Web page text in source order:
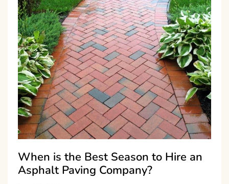
When is the Best Season to Hire an
Asphalt Paving Company?